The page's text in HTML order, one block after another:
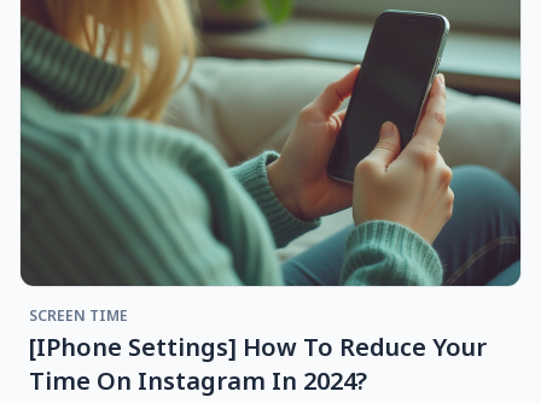
SCREEN TIME
[iPhone Settings] How To Reduce Your
Time On Instagram In 2024?